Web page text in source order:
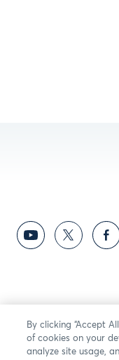
By clicking “Accept
of cookies on your
analyze site usage,